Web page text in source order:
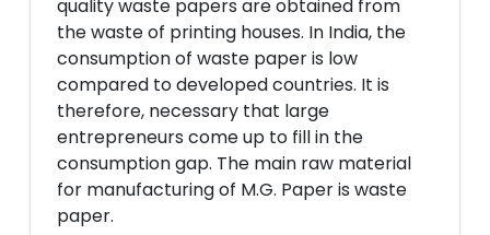
quality waste papers are obtained from
the waste of printing houses. In India, the
consumption of waste paper is low
compared to developed countries. It is
therefore, necessary that large
entrepreneurs come up to fill in the
consumption gap. The main raw material
for manufacturing of M.G. Paper is waste
paper.